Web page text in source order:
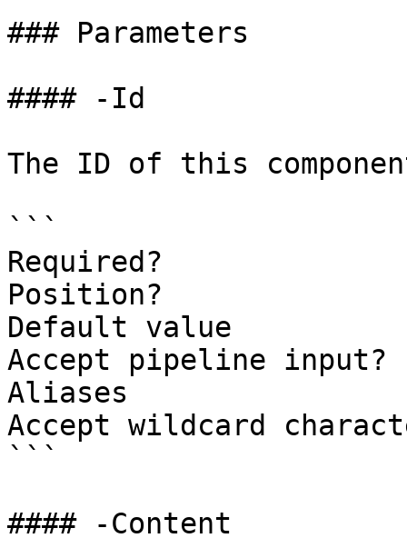
### Parameters
#### -Id
The ID of this
```
Required?
Position?
Default value
Accept pipeline
Aliases
Accept wildcard
```
#### -Content